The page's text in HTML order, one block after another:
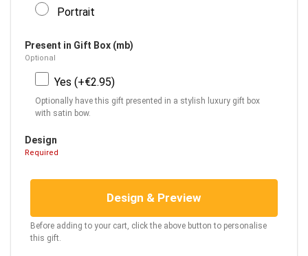
Portrait
Present in Gift Box (mb)
Optional
Yes (+€2.95)
Optionally have this gift presented in a stylish luxury gift box
with satin bow.
Design
Required
Design & Preview
Before adding to your cart, click the above button to personalise
this gift.